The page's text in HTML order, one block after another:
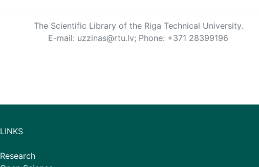
The Scientific Library of the Riga Technical University.
E-mail: uzzinas@rtu.lv; Phone: +371 28399196
LINKS
Research